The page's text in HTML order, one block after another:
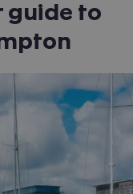
guide to